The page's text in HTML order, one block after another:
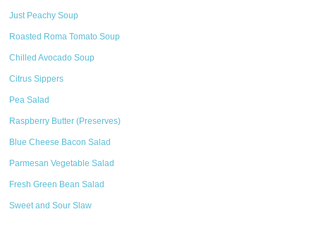
Just Peachy Soup
Roasted Roma Tomato Soup
Chilled Avocado Soup
Citrus Sippers
Pea Salad
Raspberry Butter (Preserves)
Blue Cheese Bacon Salad
Parmesan Vegetable Salad
Fresh Green Bean Salad
Sweet and Sour Slaw